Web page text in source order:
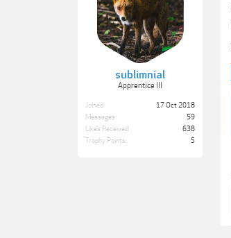
sublimnial
Apprentice III
Joined:
17 Oct 2018
Messages:
59
Likes Received:
638
Trophy Points:
5